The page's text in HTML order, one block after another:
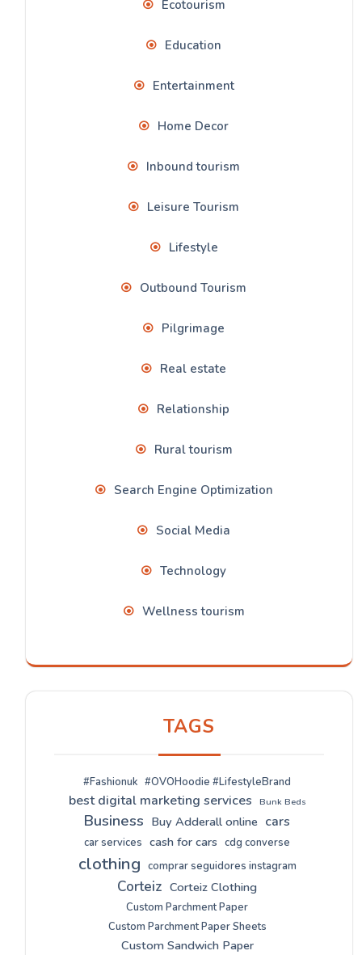
Ecotourism
Education
Entertainment
Home Decor
Inbound tourism
Leisure Tourism
Lifestyle
Outbound Tourism
Pilgrimage
Real estate
Relationship
Rural tourism
Search Engine Optimization
Social Media
Technology
Wellness tourism
TAGS
#Fashionuk #OVOHoodie #LifestyleBrand
best digital marketing services Bunk Beds
Business Buy Adderall online cars
car services cash for cars cdg converse
clothing comprar seguidores instagram
Corteiz Corteiz Clothing
Custom Parchment Paper
Custom Parchment Paper Sheets
Custom Sandwich Paper